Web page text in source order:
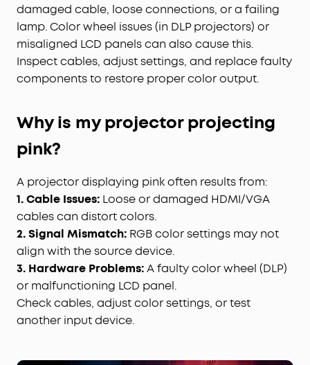
damaged cable, loose connections, or a failing
lamp. Color wheel issues (in DLP projectors) or
misaligned LCD panels can also cause this.
Inspect cables, adjust settings, and replace faulty
components to restore proper color output.
Why is my projector projecting
pink?
A projector displaying pink often results from:
1. Cable Issues: Loose or damaged HDMI/VGA
cables can distort colors.
2. Signal Mismatch: RGB color settings may not
align with the source device.
3. Hardware Problems:A faulty color wheel (DLP)
or malfunctioning LCD panel.
Check cables, adjust color settings, or test
another input device.